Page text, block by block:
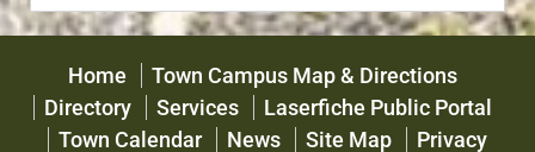
Home
Town Campus Map & Directions
Directory
Services
Laserfiche Public Portal
Town Calendar
News Site Map
Privacy